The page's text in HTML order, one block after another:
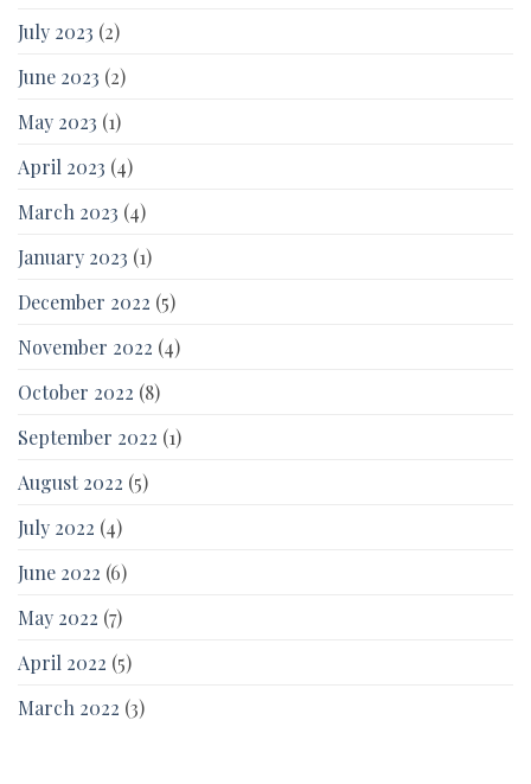
July 2023 (2)
June 2023 (2)
May 2023 (1)
April 2023 (4)
March 2023 (4)
January 2023 (1)
December 2022 (5)
November 2022 (4)
October 2022 (8)
September 2022 (1)
August 2022 (5)
July 2022 (4)
June 2022 (6)
May 2022 (7)
April 2022 (5)
March 2022 (3)